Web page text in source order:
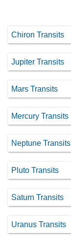
Chiron Transits
Jupiter Transits
Mars Transits
Mercury Transits
Neptune Transits
Pluto Transits
Saturn Transits
Uranus Transits